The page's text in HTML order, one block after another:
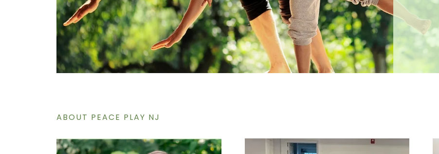
ABOUT PEACE PLAY NJ